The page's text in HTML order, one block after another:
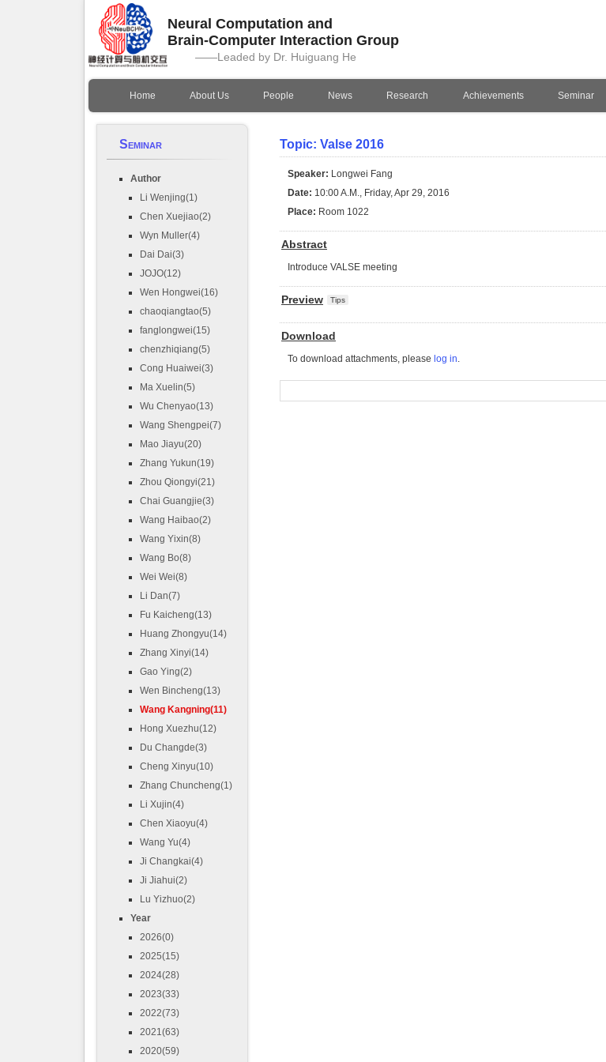
Neural Computation and
Brain-Computer Interaction Group
——Leaded by Dr. Huiguang He
Home About Us People News Research Achievements Seminar
Seminar
Author
Li Wenjing(1)
Chen Xuejiao(2)
Wyn Muller(4)
Dai Dai(3)
JOJO(12)
Wen Hongwei(16)
chaoqiangtao(5)
fanglongwei(15)
chenzhiqiang(5)
Cong Huaiwei(3)
Ma Xuelin(5)
Wu Chenyao(13)
Wang Shengpei(7)
Mao Jiayu(20)
Zhang Yukun(19)
Zhou Qiongyi(21)
Chai Guangjie(3)
Wang Haibao(2)
Wang Yixin(8)
Wang Bo(8)
Wei Wei(8)
Li Dan(7)
Fu Kaicheng(13)
Huang Zhongyu(14)
Zhang Xinyi(14)
Gao Ying(2)
Wen Bincheng(13)
Wang Kangning(11)
Hong Xuezhu(12)
Du Changde(3)
Cheng Xinyu(10)
Zhang Chuncheng(1)
Li Xujin(4)
Chen Xiaoyu(4)
Wang Yu(4)
Ji Changkai(4)
Ji Jiahui(2)
Lu Yizhuo(2)
Year
2026(0)
2025(15)
2024(28)
2023(33)
2022(73)
2021(63)
2020(59)
Topic: Valse 2016
Speaker: Longwei Fang
Date: 10:00 A.M., Friday, Apr 29, 2016
Place: Room 1022
Abstract
Introduce VALSE meeting
Preview Tips
Download
To download attachments, please log in.